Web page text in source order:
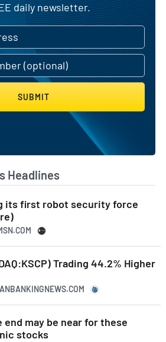
daily newsletter.
SUBMIT
Headlines
its first robot security force
Trading 44.2% Higher
end may be near for these
stocks